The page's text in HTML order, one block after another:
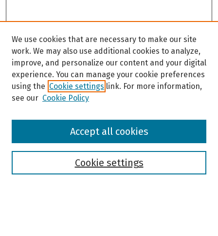
Browse
We use cookies that are necessary to make our site
work. We may also use additional cookies to analyze,
improve, and personalize our content and your digital
experience. You can manage your cookie preferences
using the Cookie settings link. For more information,
see our Cookie Policy
Cookie settings
Accept all cookies